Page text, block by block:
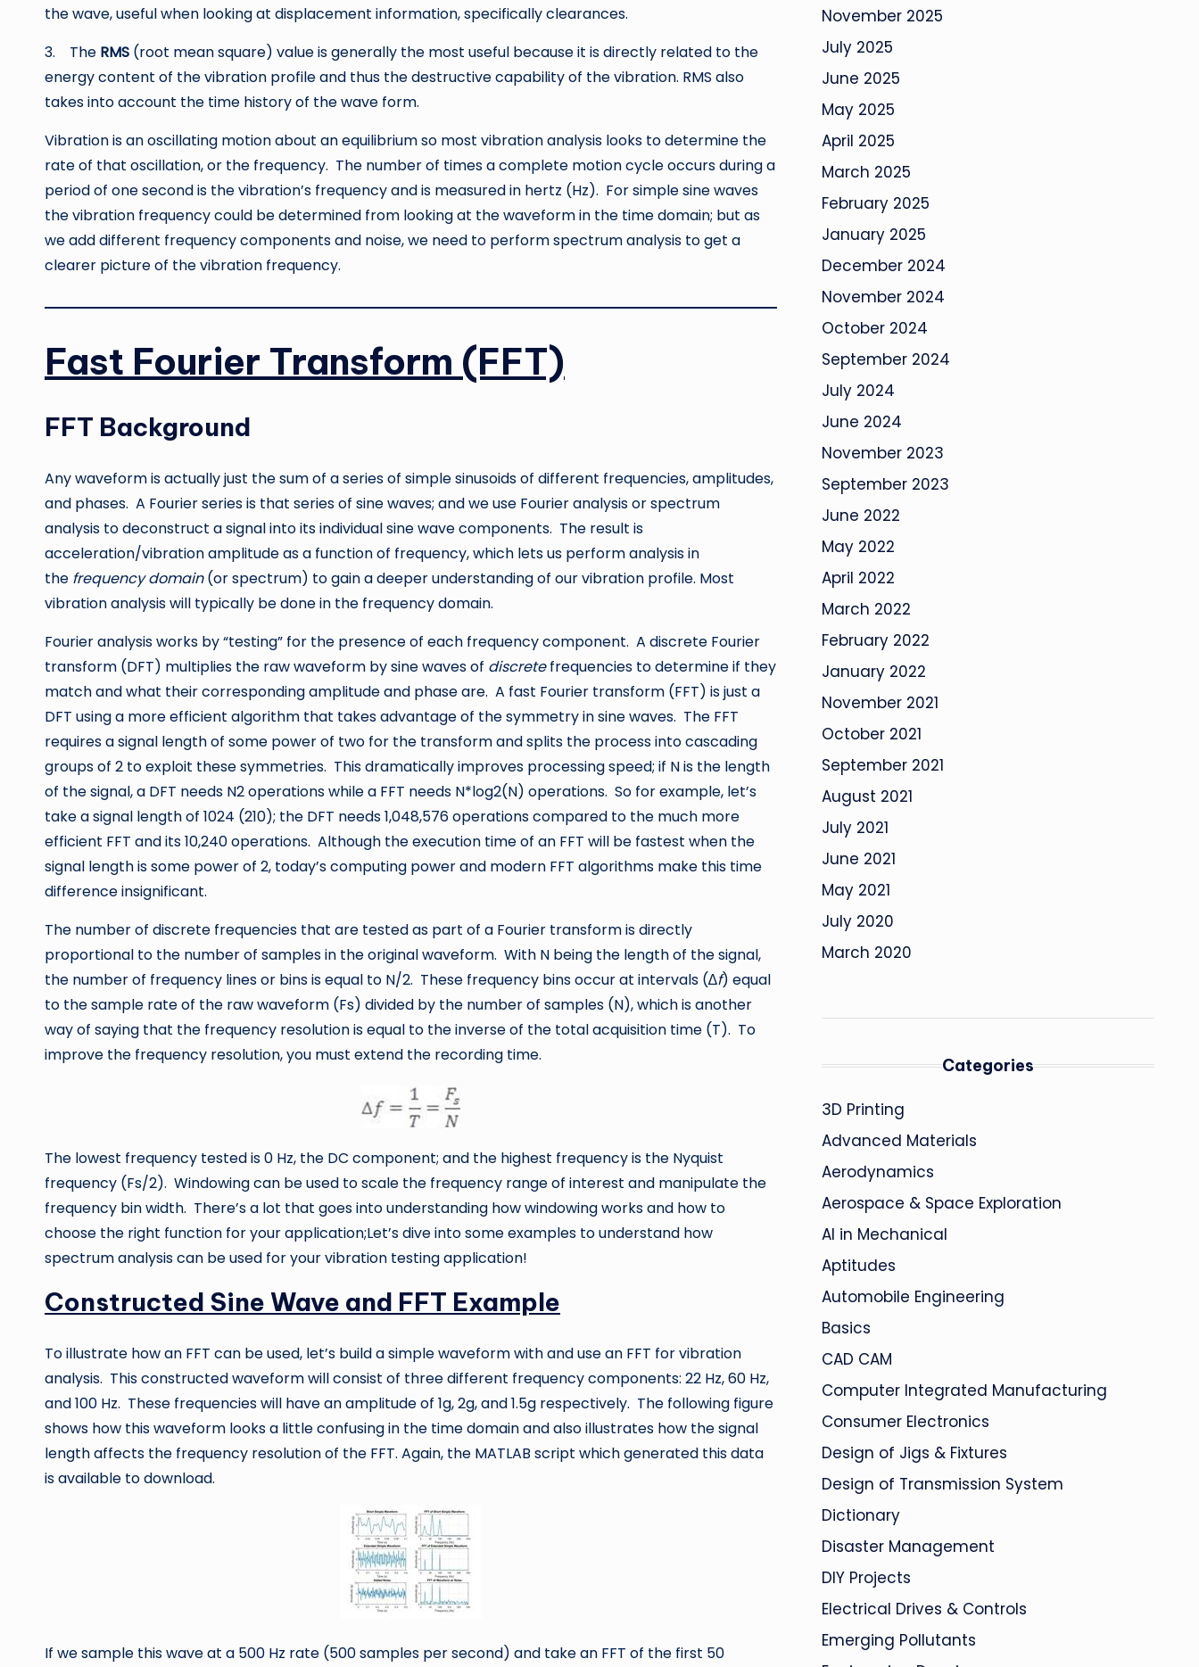
the wave, useful when looking at displacement information, specifically clearances.
3. The RMS (root mean square) value is generally the most useful because it is directly related to the
energy content of the vibration profile and thus the destructive capability of the vibration. RMS also
takes into account the time history of the wave form.
Vibration is an oscillating motion about an equilibrium so most vibration analysis looks to determine the
rate of that oscillation, or the frequency. The number of times a complete motion cycle occurs during a
period of one second is the vibration’s frequency and is measured in hertz (Hz). For simple sine waves
the vibration frequency could be determined from looking at the waveform in the time domain; but as
we add different frequency components and noise, we need to perform spectrum analysis to get a
clearer picture of the vibration frequency.
Fast Fourier Transform (FFT)
FFT Background
Any waveform is actually just the sum of a series of simple sinusoids of different frequencies, amplitudes,
and phases. A Fourier series is that series of sine waves; and we use Fourier analysis or spectrum
analysis to deconstruct a signal into its individual sine wave components. The result is
acceleration/vibration amplitude as a function of frequency, which lets us perform analysis in
the frequency domain(or spectrum) to gain a deeper understanding of our vibration profile. Most
vibration analysis will typically be done in the frequency domain.
Fourier analysis works by “testing” for the presence of each frequency component. A discrete Fourier
transform (DFT) multiplies the raw waveform by sine waves of discretefrequencies to determine if they
match and what their corresponding amplitude and phase are. A fast Fourier transform (FFT) is just a
DFT using a more efficient algorithm that takes advantage of the symmetry in sine waves. The FFT
requires a signal length of some power of two for the transform and splits the process into cascading
groups of 2 to exploit these symmetries. This dramatically improves processing speed; if N is the length
of the signal, a DFT needs N2 operations while a FFT needs N*log2(N) operations. So for example, let’s
take a signal length of 1024 (210); the DFT needs 1,048,576 operations compared to the much more
efficient FFT and its 10,240 operations. Although the execution time of an FFT will be fastest when the
signal length is some power of 2, today’s computing power and modern FFT algorithms make this time
difference insignificant.
The number of discrete frequencies that are tested as part of a Fourier transform is directly
proportional to the number of samples in the original waveform. With N being the length of the signal,
the number of frequency lines or bins is equal to N/2. These frequency bins occur at intervals (∆f) equal
to the sample rate of the raw waveform (Fs) divided by the number of samples (N), which is another
way of saying that the frequency resolution is equal to the inverse of the total acquisition time (T). To
improve the frequency resolution, you must extend the recording time.
The lowest frequency tested is 0 Hz, the DC component; and the highest frequency is the Nyquist
frequency (Fs/2). Windowing can be used to scale the frequency range of interest and manipulate the
frequency bin width. There’s a lot that goes into understanding how windowing works and how to
choose the right function for your application;Let’s dive into some examples to understand how
spectrum analysis can be used for your vibration testing application!
Constructed Sine Wave and FFT Example
To illustrate how an FFT can be used, let’s build a simple waveform with and use an FFT for vibration
analysis. This constructed waveform will consist of three different frequency components: 22 Hz, 60 Hz,
and 100 Hz. These frequencies will have an amplitude of 1g, 2g, and 1.5g respectively. The following figure
shows how this waveform looks a little confusing in the time domain and also illustrates how the signal
length affects the frequency resolution of the FFT. Again, the MATLAB script which generated this data
is available to download.
If we sample this wave at a 500 Hz rate (500 samples per second) and take an FFT of the first 50
November 2025
July 2025
June 2025
May 2025
April 2025
March 2025
February 2025
January 2025
December 2024
November 2024
October 2024
September 2024
July 2024
June 2024
November 2023
September 2023
June 2022
May 2022
April 2022
March 2022
February 2022
January 2022
November 2021
October 2021
September 2021
August 2021
July 2021
June 2021
May 2021
July 2020
March 2020
Categories
3D Printing
Advanced Materials
Aerodynamics
Aerospace & Space Exploration
AI in Mechanical
Aptitudes
Automobile Engineering
Basics
CAD CAM
Computer Integrated Manufacturing
Consumer Electronics
Design of Jigs & Fixtures
Design of Transmission System
Dictionary
Disaster Management
DIY Projects
Electrical Drives & Controls
Emerging Pollutants